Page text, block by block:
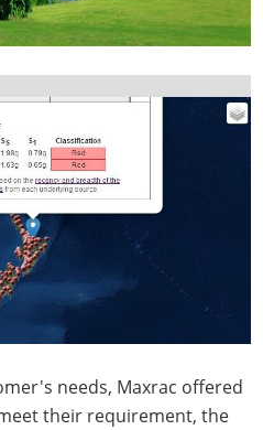
needs, Maxrac offered
their requirement, the